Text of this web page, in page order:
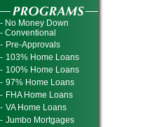
- No Money Down
- Conventional
- Pre-Approvals
- 103% Home Loans
- 100% Home Loans
- 97% Home Loans
- FHA Home Loans
- VA Home Loans
- Jumbo Mortgages